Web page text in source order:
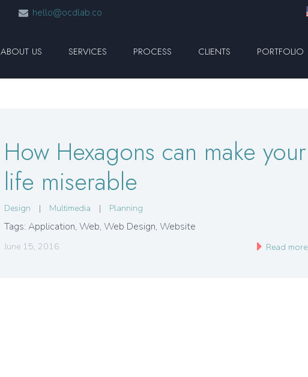
hello@ocdlab.co
ABOUT US SERVICES PROCESS CLIENTS PORTFOLIO
How Hexagons can make your
life miserable
Design | Multimedia | Planning
Tags: Application, Web, Web Design, Website
June 15, 2016 Read more